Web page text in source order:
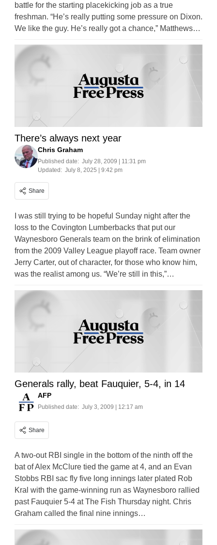
battle for the starting placekicking job as a true
freshman. “He’s really putting some pressure on Dixon.
We like the guy. He’s really got a chance,” Matthews…
There’s always next year
Chris Graham
Published date: July 28, 2009 | 11:31 pm
Updated: July 8, 2025 | 9:42 pm
Share
I was still trying to be hopeful Sunday night after the
loss to the Covington Lumberbacks that put our
Waynesboro Generals team on the brink of elimination
from the 2009 Valley League playoff race. Team owner
Jerry Carter, out of character, for those who know him,
was the realist among us. “We’re still in this,”…
Generals rally, beat Fauquier, 5-4, in 14
AFP
Published date: July 3, 2009 | 12:17 am
Share
A two-out RBI single in the bottom of the ninth off the
bat of Alex McClure tied the game at 4, and an Evan
Stobbs RBI sac fly five long innings later plated Rob
Kral with the game-winning run as Waynesboro rallied
past Fauquier 5-4 at The Fish Thursday night. Chris
Graham called the final nine innings…